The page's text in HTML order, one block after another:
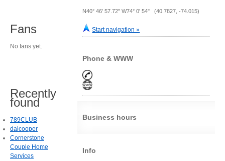
N40° 46' 57.72" W74° 0' 54" (40.7827, -74.015)
Start navigation »
Phone & WWW
Business hours
Info
Fans
No fans yet.
Recently
found
789CLUB
daicooper
Cornerstone
Couple Home
Services